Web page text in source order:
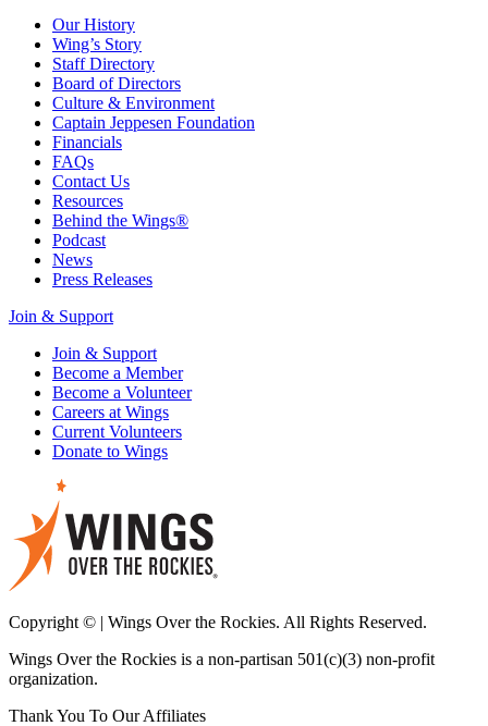
Our History
Wing’s Story
Staff Directory
Board of Directors
Culture & Environment
Captain Jeppesen Foundation
Financials
FAQs
Contact Us
Resources
Behind the Wings®
Podcast
News
Press Releases
Join & Support
Join & Support
Become a Member
Become a Volunteer
Careers at Wings
Current Volunteers
Donate to Wings
Copyright © | Wings Over the Rockies. All Rights Reserved.
Wings Over the Rockies is a non-partisan 501(c)(3) non-profit
organization.
Thank You To Our Affiliates